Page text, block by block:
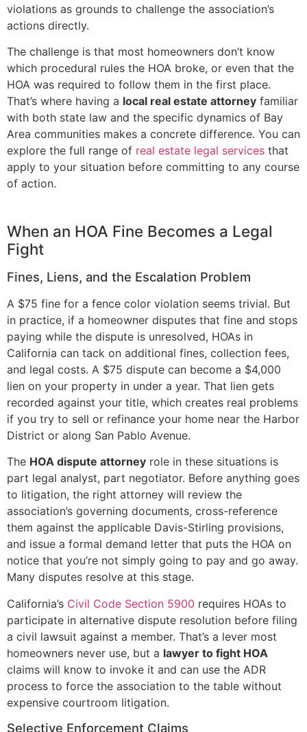
violations as grounds to challenge the association’s
actions directly.
The challenge is that most homeowners don’t know
which procedural rules the HOA broke, or even that the
HOA was required to follow them in the first place.
That’s where having a local real estate attorney familiar
with both state law and the specific dynamics of Bay
Area communities makes a concrete difference. You can
explore the full range of real estate legal services that
apply to your situation before committing to any course
of action.
When an HOA Fine Becomes a Legal
Fight
Fines, Liens, and the Escalation Problem
A $75 fine for a fence color violation seems trivial. But
in practice, if a homeowner disputes that fine and stops
paying while the dispute is unresolved, HOAs in
California can tack on additional fines, collection fees,
and legal costs. A $75 dispute can become a $4,000
lien on your property in under a year. That lien gets
recorded against your title, which creates real problems
if you try to sell or refinance your home near the Harbor
District or along San Pablo Avenue.
The HOA dispute attorney role in these situations is
part legal analyst, part negotiator. Before anything goes
to litigation, the right attorney will review the
association’s governing documents, cross-reference
them against the applicable Davis-Stirling provisions,
and issue a formal demand letter that puts the HOA on
notice that you’re not simply going to pay and go away.
Many disputes resolve at this stage.
California’s Civil Code Section 5900 requires HOAs to
participate in alternative dispute resolution before filing
a civil lawsuit against a member. That’s a lever most
homeowners never use, but a lawyer to fight HOA
claims will know to invoke it and can use the ADR
process to force the association to the table without
expensive courtroom litigation.
Selective Enforcement Claims